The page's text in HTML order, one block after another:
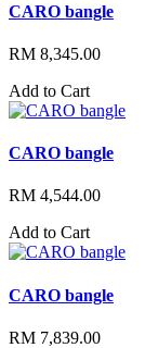
CARO bangle
RM 8,345.00
Add to Cart
CARO bangle
RM 4,544.00
Add to Cart
CARO bangle
RM 7,839.00